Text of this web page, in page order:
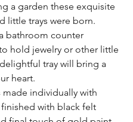
a garden these exquisite
little trays were born.
bathroom counter
hold jewelry or other little
tray will bring a
heart.
made individually with
finished with black felt